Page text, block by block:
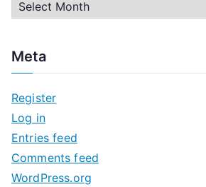
r
h
v
e
s
Meta
Register
Log in
Entries feed
Comments feed
WordPress.org